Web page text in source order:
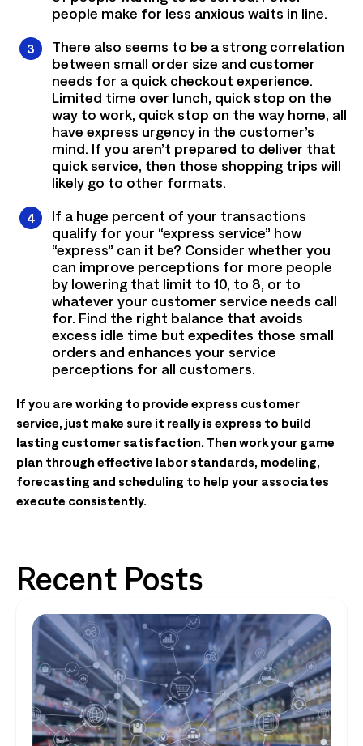
people make for less anxious waits in line.
There also seems to be a strong correlation
between small order size and customer
needs for a quick checkout experience.
Limited time over lunch, quick stop on the
way to work, quick stop on the way home, all
have express urgency in the customer’s
mind. If you aren’t prepared to deliver that
quick service, then those shopping trips will
likely go to other formats.
If a huge percent of your transactions
qualify for your “express service” how
“express” can it be? Consider whether you
can improve perceptions for more people
by lowering that limit to 10, to 8, or to
whatever your customer service needs call
for. Find the right balance that avoids
excess idle time but expedites those small
orders and enhances your service
perceptions for all customers.
If you are working to provide express customer
service, just make sure it really is express to build
lasting customer satisfaction. Then work your game
plan through effective labor standards, modeling,
forecasting and scheduling to help your associates
execute consistently.
Recent Posts